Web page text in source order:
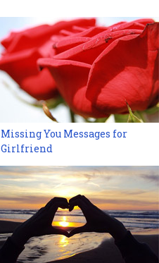
Missing You Messages for
Girlfriend